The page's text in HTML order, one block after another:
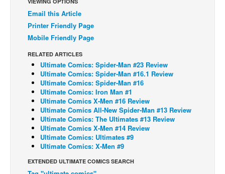
Back Issues
Webcomics
Johnny Bullet - English
Johnny Bullet - Français
Réflexion de rat
Spit - English
Spit - Français
The Specimen
Le Spécimen
The Slip
Email this Article
Printer Friendly Page
Mobile Friendly Page
RELATED ARTICLES
Ultimate Comics: Spider-Man #23 Review
Ultimate Comics: Spider-Man #16.1 Review
Ultimate Comics: Spider-Man #16
Ultimate Comics: Iron Man #1
Ultimate Comics X-Men #16 Review
Ultimate Comics All-New Spider-Man #13 Review
Ultimate Comics: The Ultimates #13 Review
Ultimate Comics X-Men #14 Review
Ultimate Comics: Ultimates #9
Ultimate Comics: X-Men #9
EXTENDED ULTIMATE COMICS SEARCH